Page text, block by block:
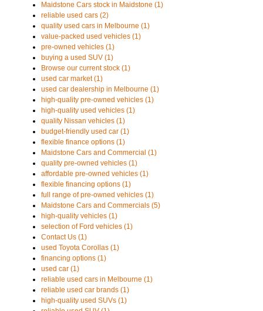
Maidstone Cars stock in Maidstone (1)
reliable used cars (2)
quality used cars in Melbourne (1)
value-packed used vehicles (1)
pre-owned vehicles (1)
buying a used SUV (1)
Browse our current stock (1)
used car market (1)
used car dealership in Melbourne (1)
high-quality pre-owned vehicles (1)
high-quality used vehicles (1)
quality Nissan vehicles (1)
budget-friendly used car (1)
flexible finance options (1)
Maidstone Cars and Commercial (1)
quality pre-owned vehicles (1)
affordable pre-owned vehicles (1)
flexible financing options (1)
full range of pre-owned vehicles (1)
Maidstone Cars and Commercials (5)
high-quality vehicles (1)
selection of Ford vehicles (1)
Contact Us (1)
used Toyota Corollas (1)
financing options (1)
used car (1)
reliable used cars in Melbourne (1)
reliable used car brands (1)
high-quality used SUVs (1)